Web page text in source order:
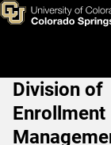
Skip to main
About
Main
Division of
Enrollment